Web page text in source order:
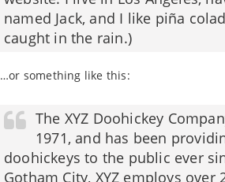
named Jack, and I like piña
caught in the rain.)
…or something like this:
The XYZ Doohickey
1971, and has been
doohickeys to the public ever
Gotham City, XYZ employs over